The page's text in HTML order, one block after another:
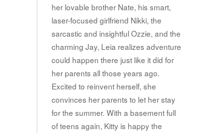
her lovable brother Nate, his smart,
laser-focused girlfriend Nikki, the
sarcastic and insightful Ozzie, and the
charming Jay, Leia realizes adventure
could happen there just like it did for
her parents all those years ago.
Excited to reinvent herself, she
convinces her parents to let her stay
for the summer. With a basement full
of teens again, Kitty is happy the